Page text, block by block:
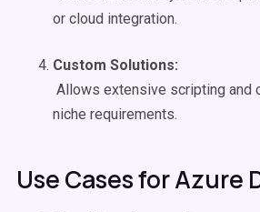
or cloud integration.
Custom Solutions:
Allows extensive scripting and
niche requirements.
Use Cases for Azure